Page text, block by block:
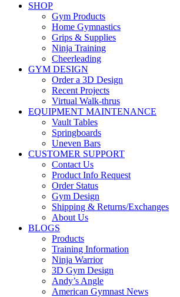
SHOP
Gym Products
Home Gymnastics
Grips & Supplies
Ninja Training
Cheerleading
GYM DESIGN
Order a 3D Design
Recent Projects
Virtual Walk-thrus
EQUIPMENT MAINTENANCE
Vault Tables
Springboards
Uneven Bars
CUSTOMER SUPPORT
Contact Us
Product Info Request
Order Status
Gym Design
Shipping & Returns/Exchanges
About Us
BLOGS
Products
Training Information
Ninja Warrior
3D Gym Design
Andy’s Angle
American Gymnast News